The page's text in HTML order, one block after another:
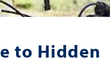
to Hidden